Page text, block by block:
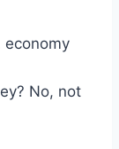
economy
No, not